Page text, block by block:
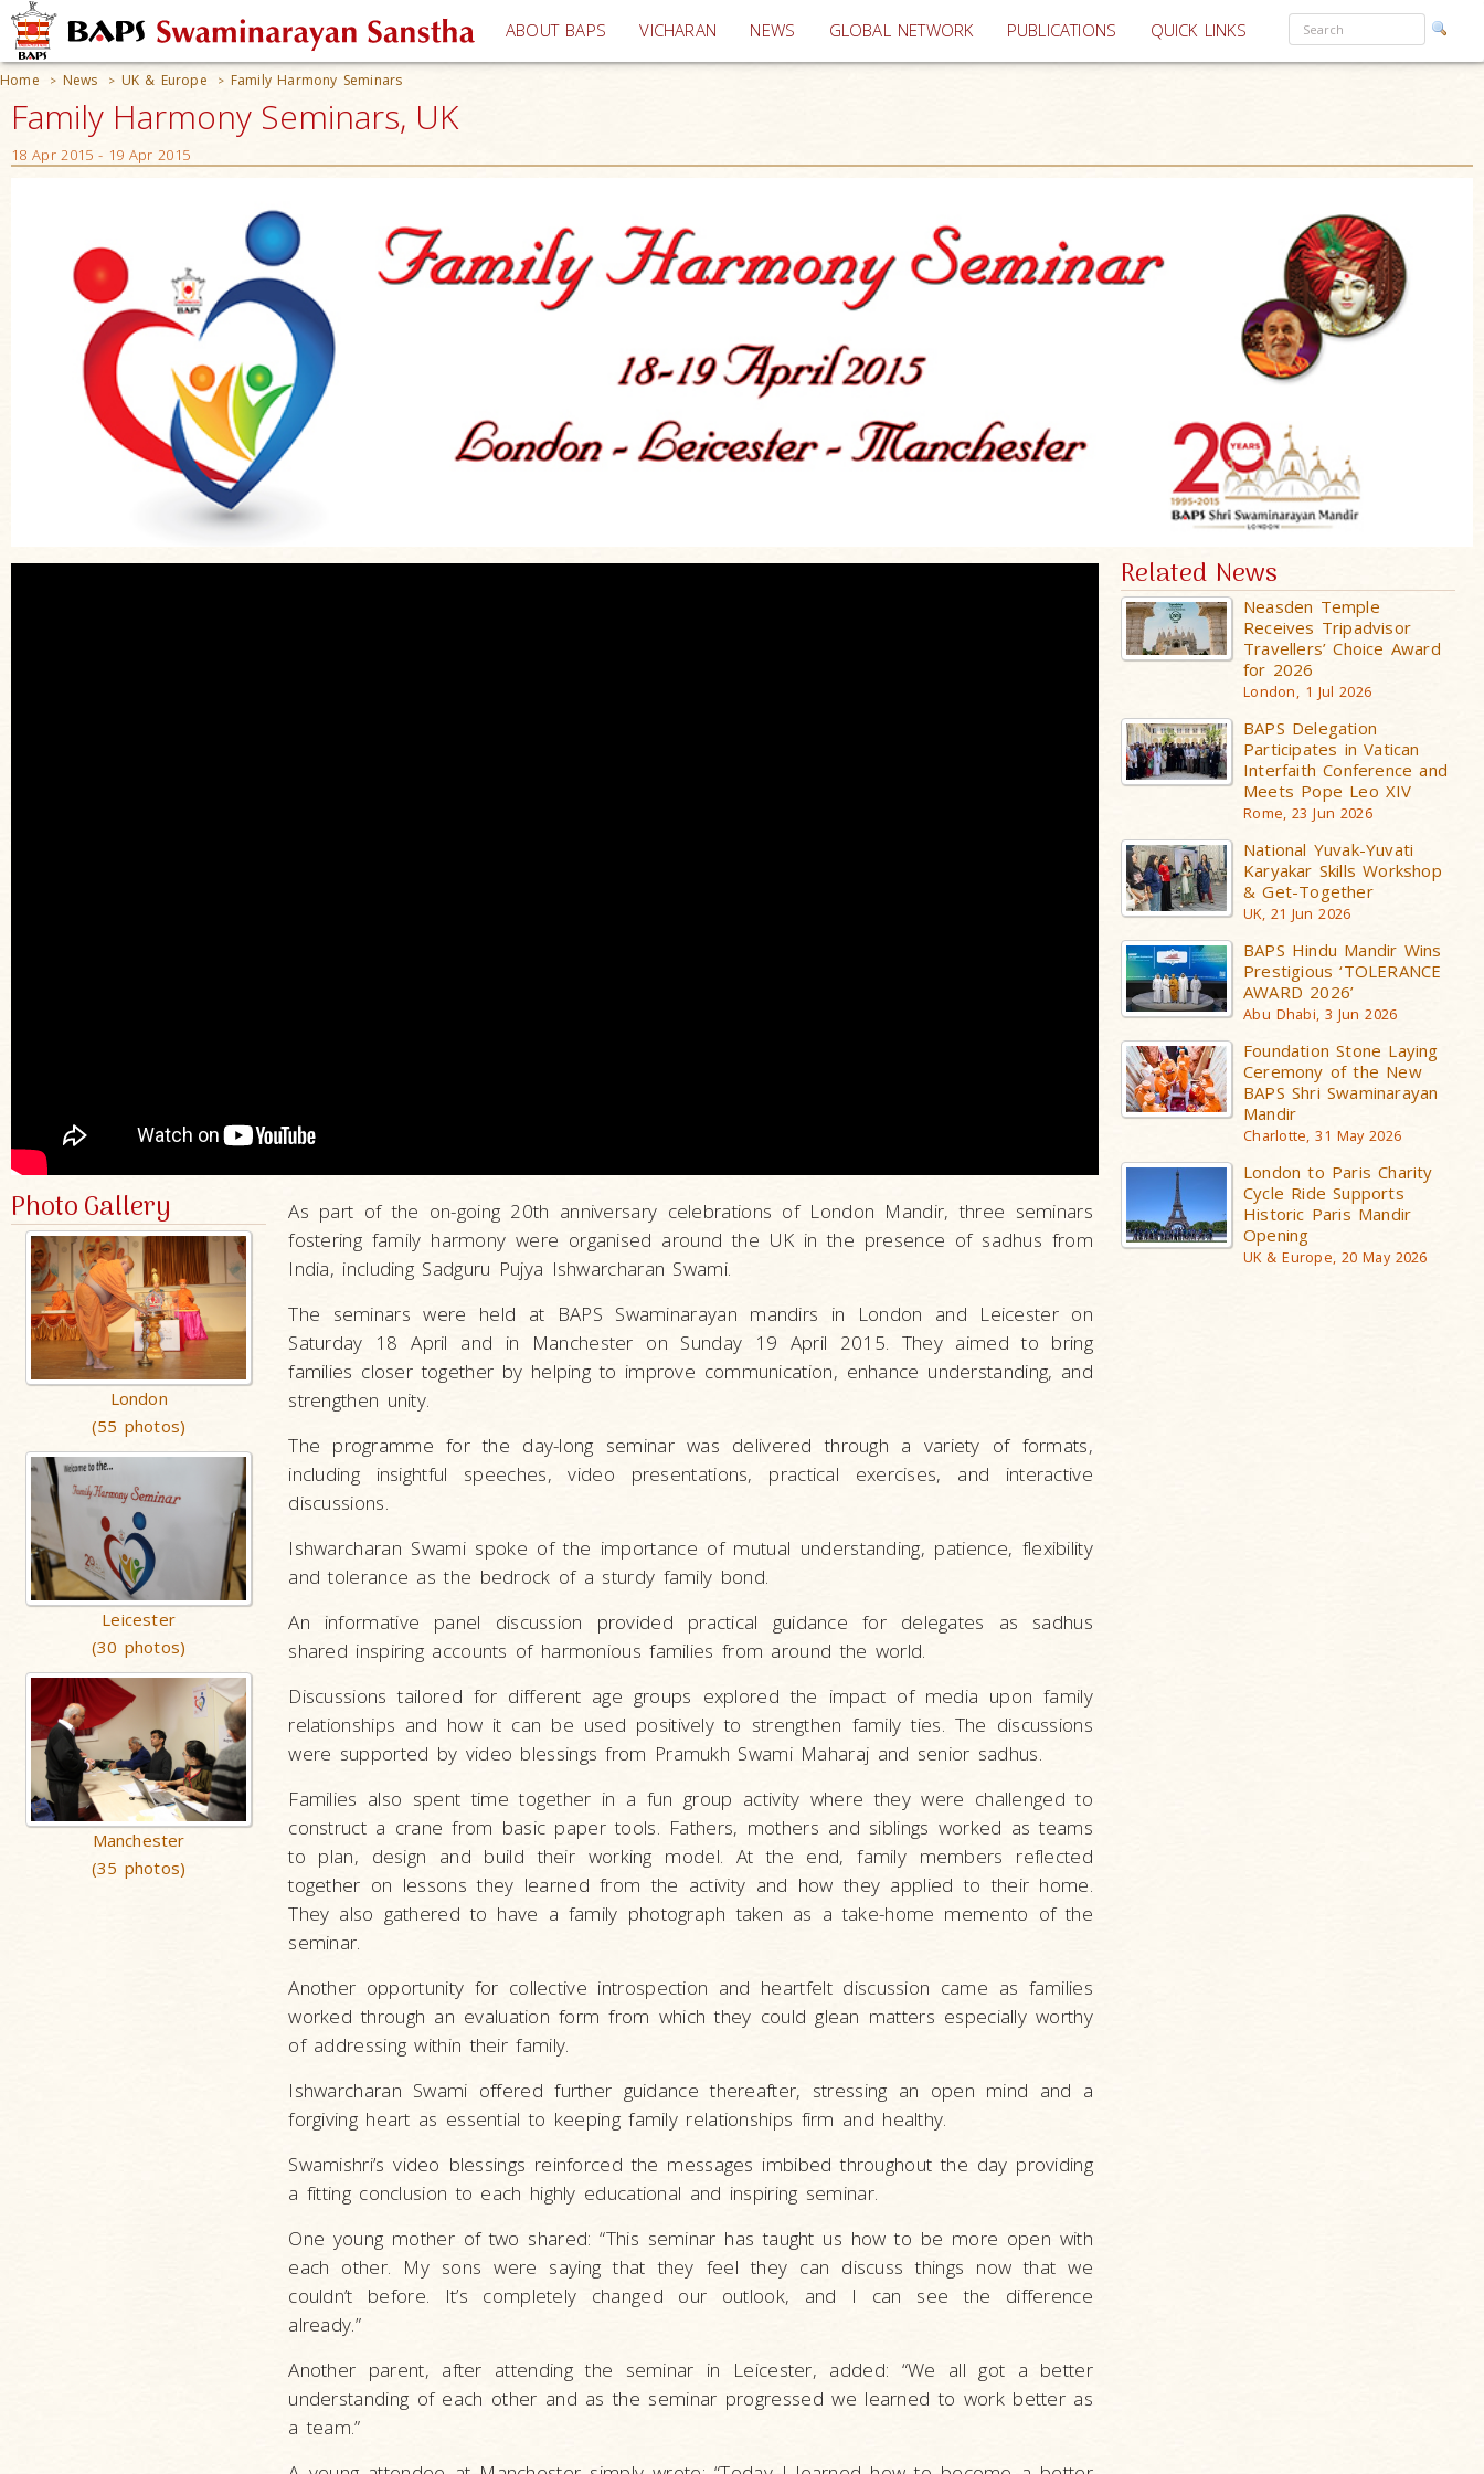
ABOUT BAPS VICHARAN (current)
NEWS GLOBAL NETWORK PUBLICATIONS QUICK LINKS
Home > News > UK & Europe > Family Harmony Seminars
Family Harmony Seminars, UK
18 Apr 2015 - 19 Apr 2015
Photo Gallery
London
(55 photos)
Leicester
(30 photos)
Manchester
(35 photos)
As part of the on-going 20th anniversary celebrations of London Mandir, three seminars
fostering family harmony were organised around the UK in the presence of sadhus from
India, including Sadguru Pujya Ishwarcharan Swami.
The seminars were held at BAPS Swaminarayan mandirs in London and Leicester on
Saturday 18 April and in Manchester on Sunday 19 April 2015. They aimed to bring
families closer together by helping to improve communication, enhance understanding, and
strengthen unity.
The programme for the day-long seminar was delivered through a variety of formats,
including insightful speeches, video presentations, practical exercises, and interactive
discussions.
Ishwarcharan Swami spoke of the importance of mutual understanding, patience, flexibility
and tolerance as the bedrock of a sturdy family bond.
An informative panel discussion provided practical guidance for delegates as sadhus
shared inspiring accounts of harmonious families from around the world.
Discussions tailored for different age groups explored the impact of media upon family
relationships and how it can be used positively to strengthen family ties. The discussions
were supported by video blessings from Pramukh Swami Maharaj and senior sadhus.
Families also spent time together in a fun group activity where they were challenged to
construct a crane from basic paper tools. Fathers, mothers and siblings worked as teams
to plan, design and build their working model. At the end, family members reflected
together on lessons they learned from the activity and how they applied to their home.
They also gathered to have a family photograph taken as a take-home memento of the
seminar.
Another opportunity for collective introspection and heartfelt discussion came as families
worked through an evaluation form from which they could glean matters especially worthy
of addressing within their family.
Ishwarcharan Swami offered further guidance thereafter, stressing an open mind and a
forgiving heart as essential to keeping family relationships firm and healthy.
Swamishri’s video blessings reinforced the messages imbibed throughout the day providing
a fitting conclusion to each highly educational and inspiring seminar.
One young mother of two shared: “This seminar has taught us how to be more open with
each other. My sons were saying that they feel they can discuss things now that we
couldn’t before. It’s completely changed our outlook, and I can see the difference
already.”
Another parent, after attending the seminar in Leicester, added: “We all got a better
understanding of each other and as the seminar progressed we learned to work better as
a team.”
Related News
Neasden Temple
Receives Tripadvisor
Travellers’ Choice Award
for 2026
London, 1 Jul 2026
BAPS Delegation
Participates in Vatican
Interfaith Conference and
Meets Pope Leo XIV
Rome, 23 Jun 2026
National Yuvak-Yuvati
Karyakar Skills Workshop
& Get-Together
UK, 21 Jun 2026
BAPS Hindu Mandir Wins
Prestigious ‘TOLERANCE
AWARD 2026’
Abu Dhabi, 3 Jun 2026
Foundation Stone Laying
Ceremony of the New
BAPS Shri Swaminarayan
Mandir
Charlotte, 31 May 2026
London to Paris Charity
Cycle Ride Supports
Historic Paris Mandir
Opening
UK & Europe, 20 May 2026